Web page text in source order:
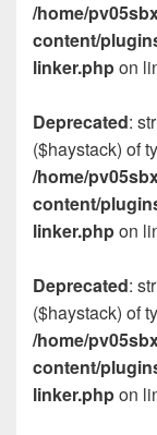
/home/
content/
linker.phpon
Deprecated:
($haystack) of
/home/
content/
linker.phpon
Deprecated:
($haystack) of
/home/
content/
linker.phpon